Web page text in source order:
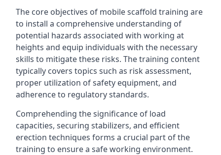
The core objectives of mobile scaffold training are
to install a comprehensive understanding of
potential hazards associated with working at
heights and equip individuals with the necessary
skills to mitigate these risks. The training content
typically covers topics such as risk assessment,
proper utilization of safety equipment, and
adherence to regulatory standards.
Comprehending the significance of load
capacities, securing stabilizers, and efficient
erection techniques forms a crucial part of the
training to ensure a safe working environment.